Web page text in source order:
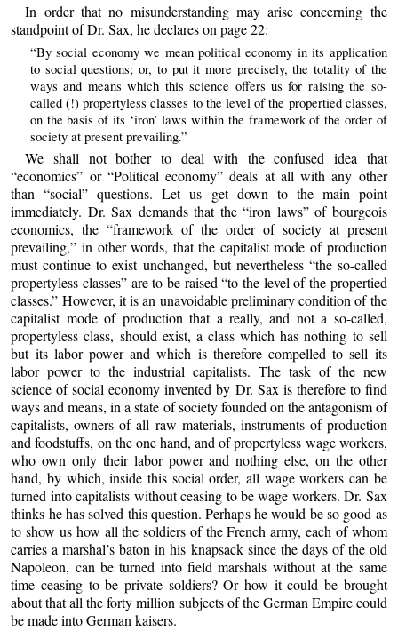
In order that no misunderstanding may arise concerning the
standpoint of Dr. Sax, he declares on page 22:
“By social economy we mean political economy in its application
to social questions; or, to put it more precisely, the totality of the
ways and means which this science offers us for raising the so-
called (!) propertyless classes to the level of the propertied classes,
on the basis of its ‘iron’ laws within the framework of the order of
society at present prevailing.”
We shall not bother to deal with the confused idea that
“economics” or “Political economy” deals at all with any other
than “social” questions. Let us get down to the main point
immediately. Dr. Sax demands that the “iron laws” of bourgeois
economics, the “framework of the order of society at present
prevailing,” in other words, that the capitalist mode of production
must continue to exist unchanged, but nevertheless “the so-called
propertyless classes” are to be raised “to the level of the propertied
classes.” However, it is an unavoidable preliminary condition of the
capitalist mode of production that a really, and not a so-called,
propertyless class, should exist, a class which has nothing to sell
but its labor power and which is therefore compelled to sell its
labor power to the industrial capitalists. The task of the new
science of social economy invented by Dr. Sax is therefore to find
ways and means, in a state of society founded on the antagonism of
capitalists, owners of all raw materials, instruments of production
and foodstuffs, on the one hand, and of propertyless wage workers,
who own only their labor power and nothing else, on the other
hand, by which, inside this social order, all wage workers can be
turned into capitalists without ceasing to be wage workers. Dr. Sax
thinks he has solved this question. Perhaps he would be so good as
to show us how all the soldiers of the French army, each of whom
carries a marshal’s baton in his knapsack since the days of the old
Napoleon, can be turned into field marshals without at the same
time ceasing to be private soldiers? Or how it could be brought
about that all the forty million subjects of the German Empire could
be made into German kaisers.